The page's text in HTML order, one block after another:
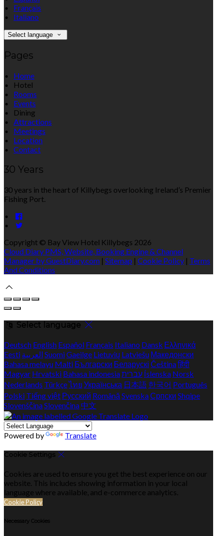
Français
Italiano
Select language
Pages
Home
Hotel
Rooms
Events
Dining
Attractions
Meetings
Location
Contact
30 Years
30 years in the heart of Killybegs overlooking Ireland’s Premier
Fishing Port.
Copyright © Bay View Hotel Killybegs 2026
Cloud Diary PMS, Website, Booking Engine & Channel
Manager by GuestDiary.com | Sitemap | Cookie Policy | Terms
And Conditions
Select language
Deutsch English Español Français Italiano Dansk Ελληνικά
Eesti العربية SuomiGaeilge Lietuvių Latviešu Македонски
Bahasa melayu Malti Български Беларускі Češtinaहिंदी
Magyar Hrvatski Bahasa indonesiaעברית Íslenska Norsk
Nederlands Türkçeไทย Українська 日本語 한국어 Português
Polski Tiếng việt Русский Română SvenskaСрпски Shqipe
SlovenščinaSlovenčina 中文
Powered by Translate
Cookie Settings
Cookies are used to ensure you get the best experience on our
website. This includes showing information in your local
language where available, and e-commerce analytics.
Cookie Policy
Necessary Cookies